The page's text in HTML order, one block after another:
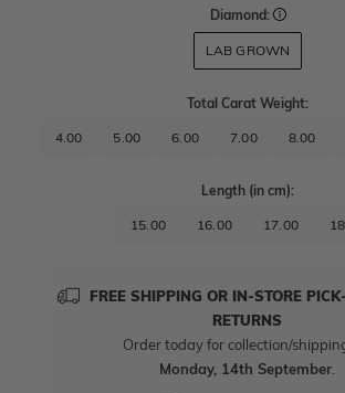
Diamond:
LAB GROWN
Total Carat Weight:
4.00 5.00 6.00 7.00 8.00
Length (in cm):
15.00 16.00 17.00
FREE SHIPPING OR IN-STORE
RETURNS
Order today for collection/
Monday, 14th September